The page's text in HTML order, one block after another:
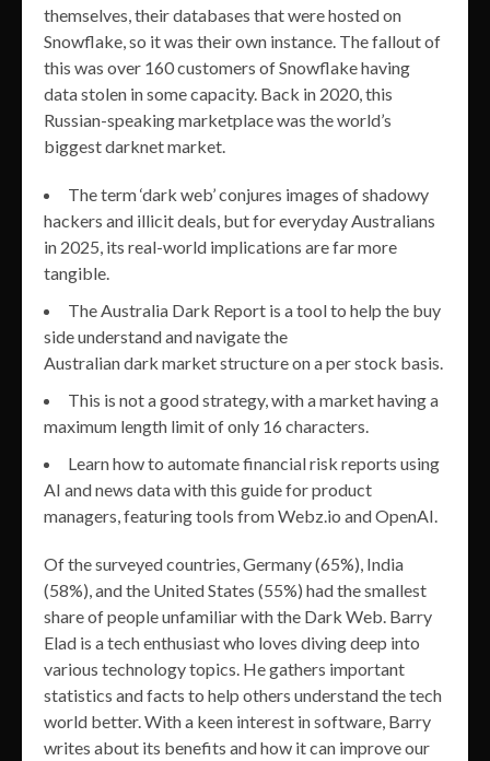
themselves, their databases that were hosted on
Snowflake, so it was their own instance. The fallout of
this was over 160 customers of Snowflake having
data stolen in some capacity. Back in 2020, this
Russian-speaking marketplace was the world’s
biggest darknet market.
The term ‘dark web’ conjures images of shadowy
hackers and illicit deals, but for everyday Australians
in 2025, its real-world implications are far more
tangible.
The Australia Dark Report is a tool to help the buy
side understand and navigate the
Australian dark market structure on a per stock basis.
This is not a good strategy, with a market having a
maximum length limit of only 16 characters.
Learn how to automate financial risk reports using
AI and news data with this guide for product
managers, featuring tools from Webz.io and OpenAI.
Of the surveyed countries, Germany (65%), India
(58%), and the United States (55%) had the smallest
share of people unfamiliar with the Dark Web. Barry
Elad is a tech enthusiast who loves diving deep into
various technology topics. He gathers important
statistics and facts to help others understand the tech
world better. With a keen interest in software, Barry
writes about its benefits and how it can improve our